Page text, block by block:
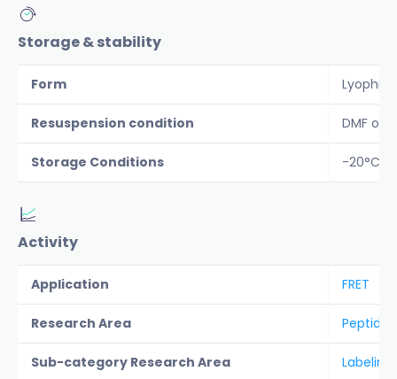
Storage & stability
Form
Resuspension condition DMF or
Storage Conditions -20°C
Activity
Application FRET
Research Area Peptide
Sub-category Research Area Labeling